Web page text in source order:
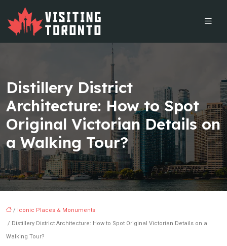
Distillery District
Architecture: How to Spot
Original Victorian Details on
a Walking Tour?
/ Iconic Places & Monuments
/ Distillery District Architecture: How to Spot Original Victorian Details on a
Walking Tour?